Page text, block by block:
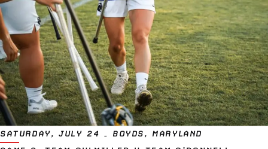
SATURDAY, JULY 24 – BOYDS, MARYLAND